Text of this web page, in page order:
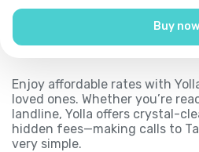
Buy now
Enjoy affordable rates with
loved ones. Whether you’re
landline, Yolla offers crystal-
hidden fees—making calls to
very simple.